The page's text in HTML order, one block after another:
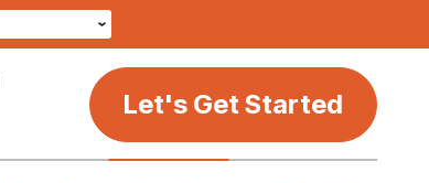
Let's Get Started